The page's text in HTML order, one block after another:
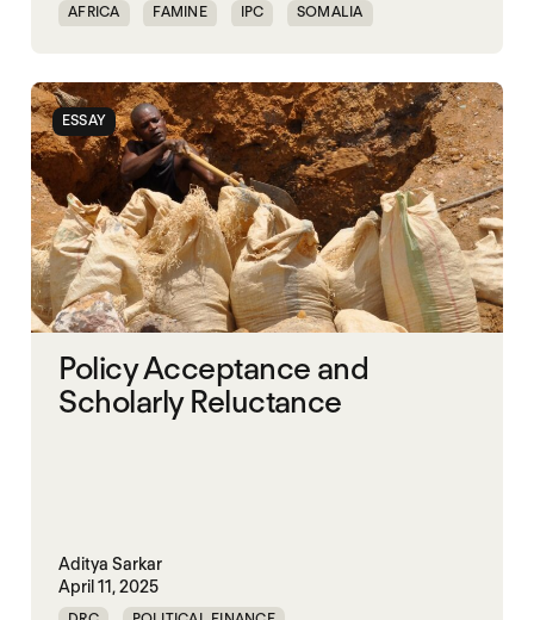
AFRICA FAMINE IPC SOMALIA
ESSAY
Policy Acceptance and
Scholarly Reluctance
Aditya Sarkar
April 11, 2025